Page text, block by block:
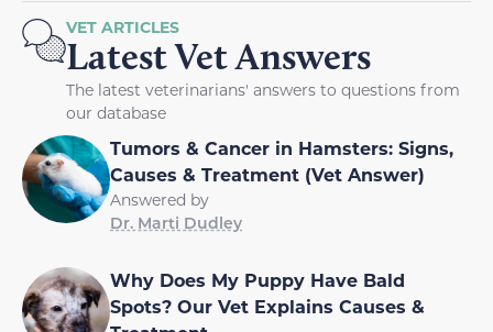
VET ARTICLES
Latest Vet Answers
The latest veterinarians' answers to questions from
our database
Tumors & Cancer in Hamsters: Signs,
Causes & Treatment (Vet Answer)
Answered by
Dr. Marti Dudley
Why Does My Puppy Have Bald
Spots? Our Vet Explains Causes &